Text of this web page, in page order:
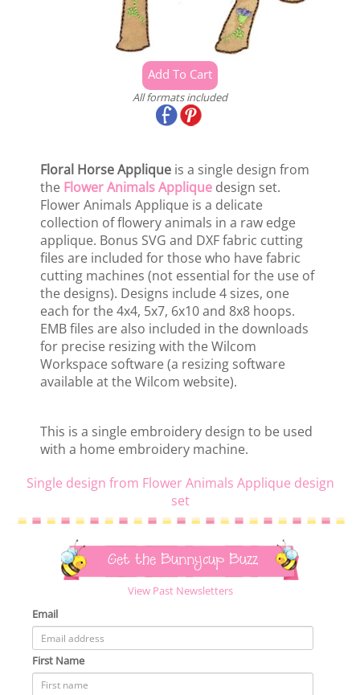
All formats included
Floral Horse Applique is a single design from
the Flower Animals Applique design set.
Flower Animals Applique is a delicate
collection of flowery animals in a raw edge
applique. Bonus SVG and DXF fabric cutting
files are included for those who have fabric
cutting machines (not essential for the use of
the designs). Designs include 4 sizes, one
each for the 4x4, 5x7, 6x10 and 8x8 hoops.
EMB files are also included in the downloads
for precise resizing with the Wilcom
Workspace software (a resizing software
available at the Wilcom website).
This is a single embroidery design to be used
with a home embroidery machine.
Single design from Flower Animals Applique design
set
Get the Bunnycup Buzz
View Past Newsletters
Email
First Name